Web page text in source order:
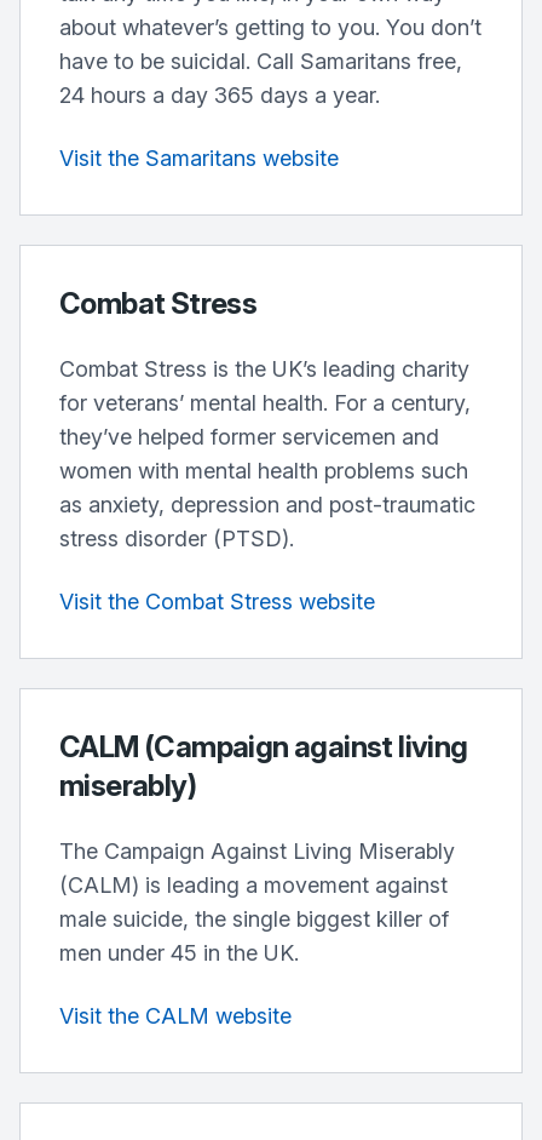
about whatever’s getting to you. You don’t
have to be suicidal. Call Samaritans free,
24 hours a day 365 days a year.
Visit the Samaritans website
Combat Stress
Combat Stress is the UK’s leading charity
for veterans’ mental health. For a century,
they’ve helped former servicemen and
women with mental health problems such
as anxiety, depression and post-traumatic
stress disorder (PTSD).
Visit the Combat Stress website
CALM (Campaign against living
miserably)
The Campaign Against Living Miserably
(CALM) is leading a movement against
male suicide, the single biggest killer of
men under 45 in the UK.
Visit the CALM website